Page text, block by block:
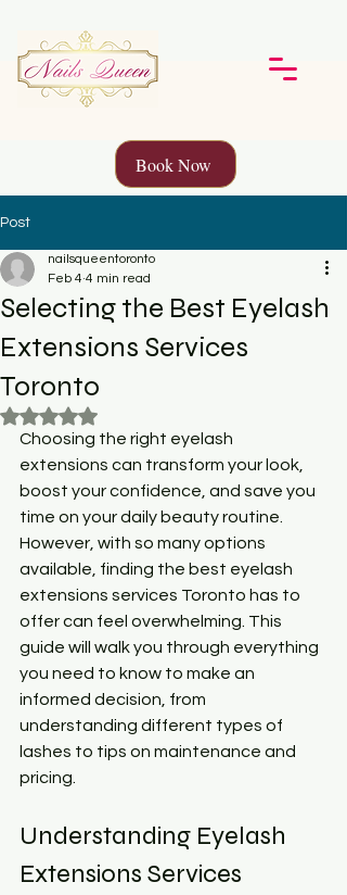
Book Now
Post
Selecting the Best Eyelash
Extensions Services
Toronto
nailsqueentoronto
Feb 4 4 min read
Rated NaN out of 5 stars.
Choosing the right eyelash
extensions can transform your look,
boost your confidence, and save you
time on your daily beauty routine.
However, with so many options
available, finding the best eyelash
extensions services Toronto has to
offer can feel overwhelming. This
guide will walk you through everything
you need to know to make an
informed decision, from
understanding different types of
lashes to tips on maintenance and
pricing.
Understanding Eyelash
Extensions Services